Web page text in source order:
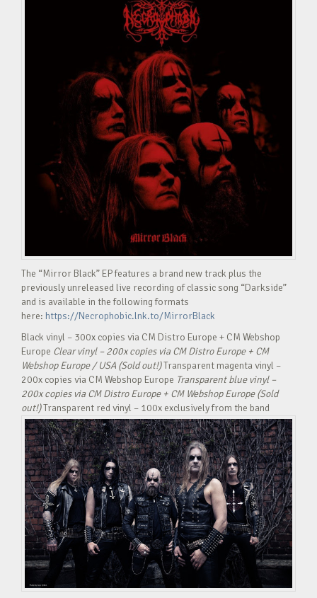
The “Mirror Black” EP features a brand new track plus the
previously unreleased live recording of classic song “Darkside”
and is available in the following formats
here: https://Necrophobic.lnk.to/MirrorBlack
Black vinyl – 300x copies via CM Distro Europe + CM Webshop
Europe Clear vinyl – 200x copies via CM Distro Europe + CM
Webshop Europe / USA (Sold out!)Transparent magenta vinyl –
200x copies via CM Webshop Europe Transparent blue vinyl –
200x copies via CM Distro Europe + CM Webshop Europe (Sold
out!)Transparent red vinyl – 100x exclusively from the band